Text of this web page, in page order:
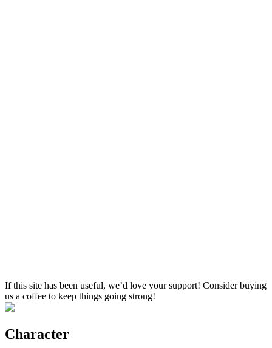
If this site has been useful, we’d love your support! Consider buying
us a coffee to keep things going strong!
Character